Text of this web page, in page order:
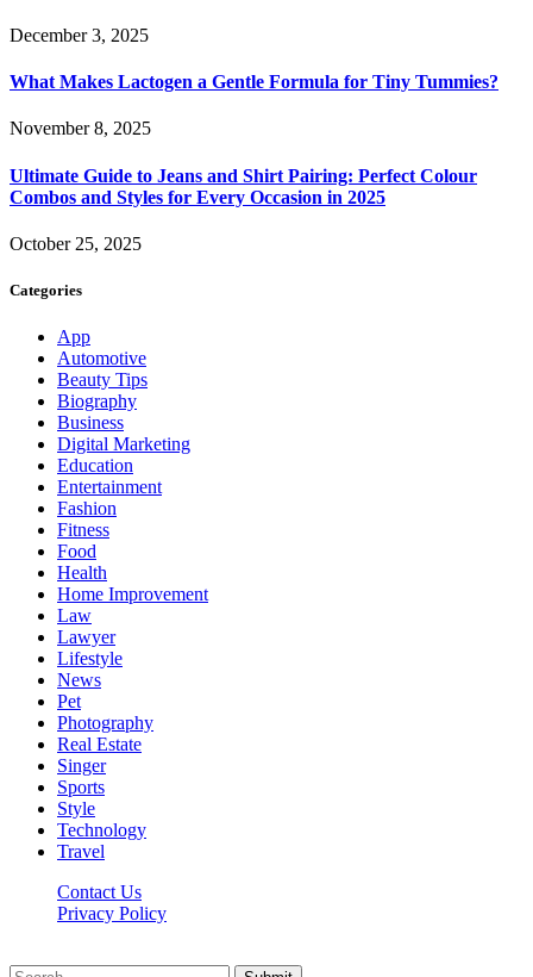
December 3, 2025
What Makes Lactogen a Gentle Formula for Tiny Tummies?
November 8, 2025
Ultimate Guide to Jeans and Shirt Pairing: Perfect Colour
Combos and Styles for Every Occasion in 2025
October 25, 2025
Categories
App
Automotive
Beauty Tips
Biography
Business
Digital Marketing
Education
Entertainment
Fashion
Fitness
Food
Health
Home Improvement
Law
Lawyer
Lifestyle
News
Pet
Photography
Real Estate
Singer
Sports
Style
Technology
Travel
Contact Us
Privacy Policy